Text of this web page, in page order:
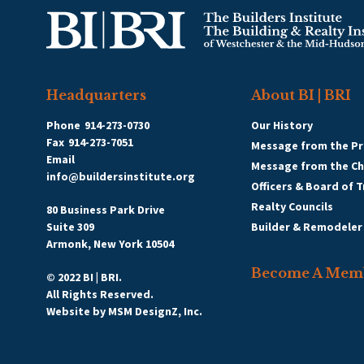
Headquarters
Phone 914-273-0730
Fax 914-273-7051
Email
info@buildersinstitute.org
80 Business Park Drive
Suite 309
Armonk, New York 10504
© 2022 BI | BRI.
All Rights Reserved.
Website by MSM DesignZ, Inc.
About BI | BRI
Our History
Message from the
Message from the
Officers & Board of
Realty Councils
Builder &
Become A